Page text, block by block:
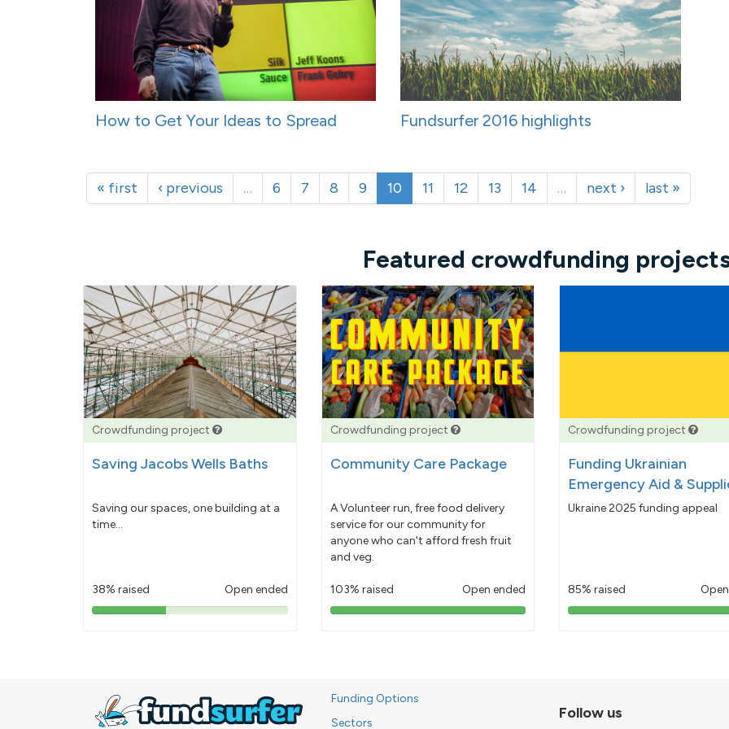
How to Get Your Ideas to Spread Fundsurfer 2016 highlights
« first ‹ previous … 6 7 8 9 10 11 12 13 14 … next › last »
Featured crowdfunding
Crowdfunding project
Saving Jacobs Wells Baths
Saving our spaces, one building at a
time...
38% raised Open ended
38%
Crowdfunding project
Community Care Package
A Volunteer run, free food delivery
service for our community for
anyone who can't afford fresh fruit
and veg.
103% raised Open ended
103%
Crowdfunding project
Funding Ukrainian
Emergency Aid &
Ukraine 2025 funding appeal
85% raised
85%
Funding Options
Sectors
Follow us